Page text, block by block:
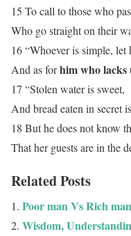
15 To call to those who
Who go straight on their
16 “Whoever is simple, let
And as forhim who
17 “Stolen water is sweet,
And bread eaten in secret
18 But he does not know
That her guests are in the
Related Posts
Poor man Vs Rich man
Wisdom,